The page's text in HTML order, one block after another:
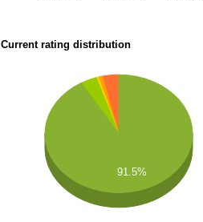
Current rating distribution
91.5%